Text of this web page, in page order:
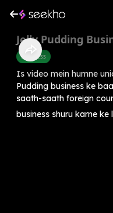
Jelly Pudding
Business
Is video mein humne
Pudding business ke
saath-saath foreign
business shuru karne ke